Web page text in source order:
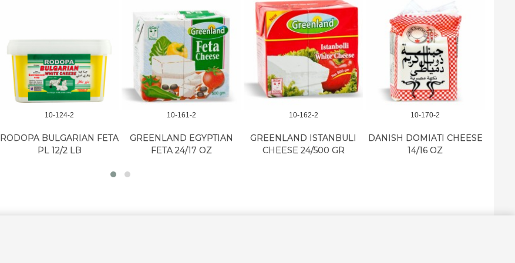
10-124-2
RODOPA BULGARIAN FETA
PL 12/2 LB
10-161-2
GREENLAND EGYPTIAN
FETA 24/17 OZ
10-162-2
GREENLAND ISTANBULI
CHEESE 24/500 GR
10-170-2
DANISH DOMIATI CHEESE
14/16 OZ